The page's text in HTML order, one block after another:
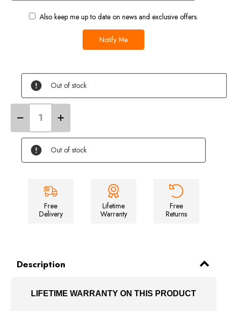
Also keep me up to date on news and exclusive offers.
Out of stock
Decrease
of
Retro
Campervan
Shade
Canopy
Increase
Quantity
of
Retro
Campervan
Shade
Canopy
Brown
Out of stock
Free
Delivery
Lifetime
Warranty
Free
Returns
Description
LIFETIME WARRANTY ON THIS PRODUCT